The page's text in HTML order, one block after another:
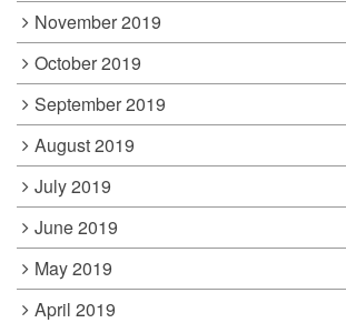
November 2019
October 2019
September 2019
August 2019
July 2019
June 2019
May 2019
April 2019